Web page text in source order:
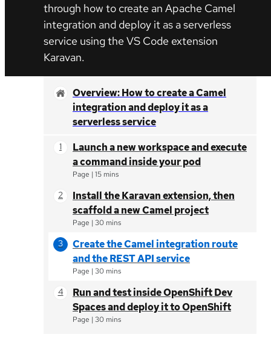
through how to create an Apache Camel
integration and deploy it as a serverless
service using the VS Code extension
Karavan.
Overview: How to create a Camel
integration and deploy it as a
serverless service
Launch a new workspace and execute
a command inside your pod
Page |15 mins
Install the Karavan extension, then
scaffold a new Camel project
Page |30 mins
Create the Camel integration route
and the REST API service
Page |30 mins
Run and test inside OpenShift Dev
Spaces and deploy it to OpenShift
Page |30 mins